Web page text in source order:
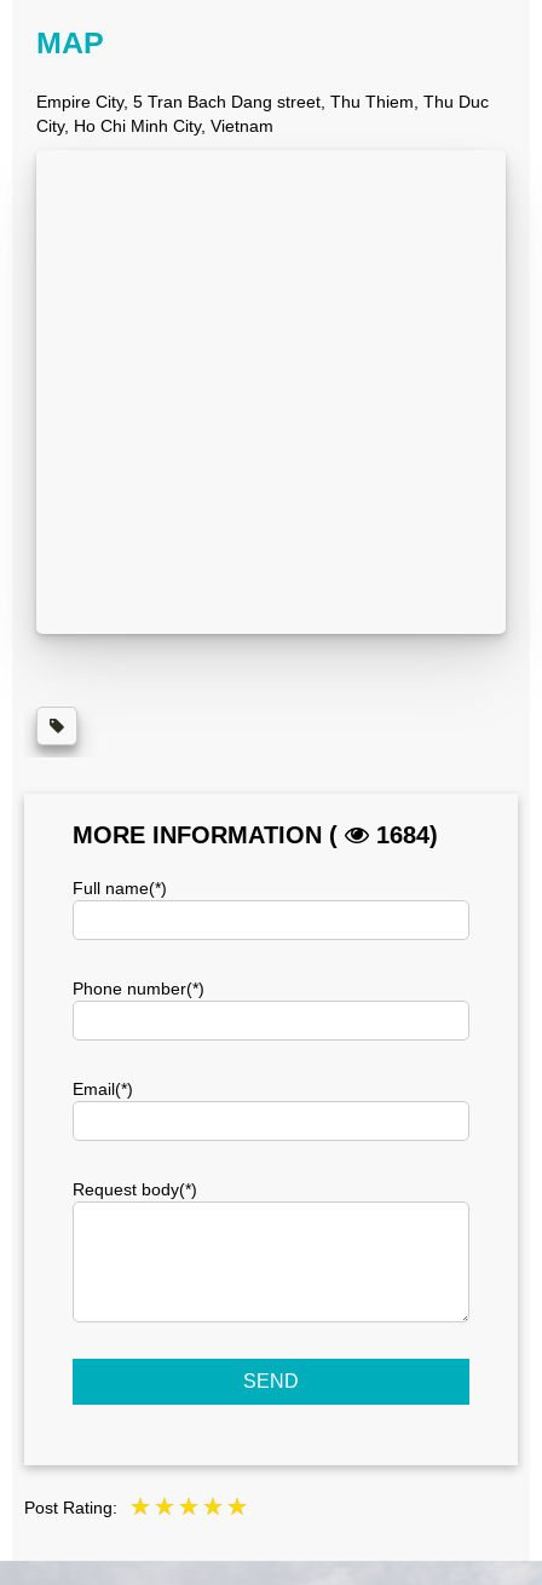
MAP
Empire City, 5 Tran Bach Dang street, Thu Thiem, Thu Duc
City, Ho Chi Minh City, Vietnam
MORE INFORMATION ( 1684)
Full name(*)
Phone number(*)
Email(*)
Request body(*)
SEND
Post Rating: